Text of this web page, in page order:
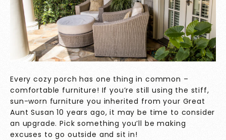
Every cozy porch has one thing in common –
comfortable furniture! If you’re still using the stiff,
sun-worn furniture you inherited from your Great
Aunt Susan 10 years ago, it may be time to consider
an upgrade. Pick something you’ll be making
excuses to go outside and sit in!